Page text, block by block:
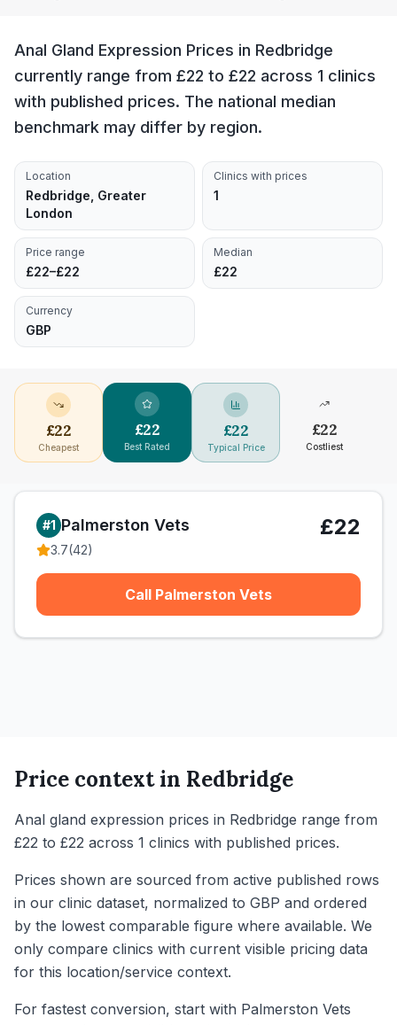
Anal Gland Expression Prices in Redbridge
currently range from £22 to £22 across 1 clinics
with published prices. The national median
benchmark may differ by region.
Location
Redbridge, Greater
London
Clinics with prices
1
Price range
£22–£22
Median
£22
Currency
GBP
£22
Cheapest
£22
Best Rated
£22
Typical Price
£22
Costliest
#1 Palmerston Vets
3.7(42)
£22
Call Palmerston Vets
Price context in Redbridge
Anal gland expression prices in Redbridge range from
£22 to £22 across 1 clinics with published prices.
Prices shown are sourced from active published rows
in our clinic dataset, normalized to GBP and ordered
by the lowest comparable figure where available. We
only compare clinics with current visible pricing data
for this location/service context.
For fastest conversion, start with Palmerston Vets